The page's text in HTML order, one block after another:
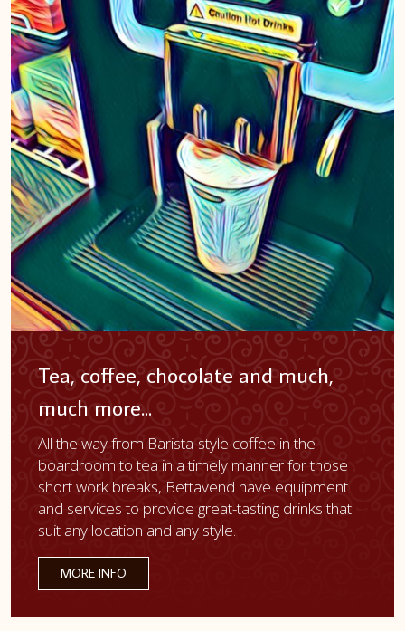
Tea, coffee, chocolate and much,
much more...
All the way from Barista-style coffee in the
boardroom to tea in a timely manner for those
short work breaks, Bettavend have equipment
and services to provide great-tasting drinks that
suit any location and any style.
MORE INFO